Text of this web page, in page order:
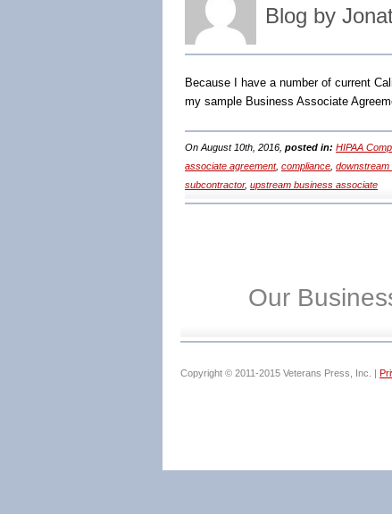
Blog by
Because I have a number of current
my sample Business Associate
On August 10th, 2016, posted in: HIPAA
associate agreement, compliance
subcontractor, upstream business associate
Our
Copyright © 2011-2015 Veterans Press, Inc. |